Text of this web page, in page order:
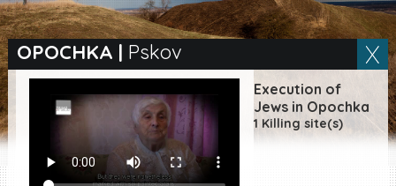
OPOCHKA | Pskov
Execution of
Jews in Opochka
1 Killing site(s)
Village
Full text search
|ES